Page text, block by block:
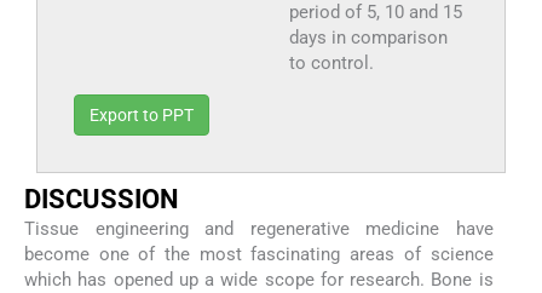
period of 5, 10 and 15
days in comparison
to control.
Export to PPT
DISCUSSION
Tissue engineering and regenerative medicine have
become one of the most fascinating areas of science
which has opened up a wide scope for research. Bone is